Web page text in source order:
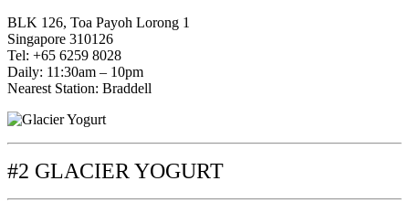
BLK 126, Toa Payoh Lorong 1
Singapore 310126
Tel: +65 6259 8028
Daily: 11:30am – 10pm
Nearest Station: Braddell
#2 GLACIER YOGURT